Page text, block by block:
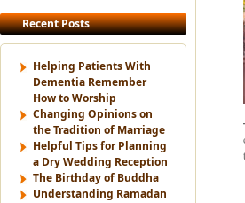
Recent Posts
Helping Patients With
Dementia Remember
How to Worship
Changing Opinions on
the Tradition of Marriage
Helpful Tips for Planning
a Dry Wedding Reception
The Birthday of Buddha
Understanding Ramadan